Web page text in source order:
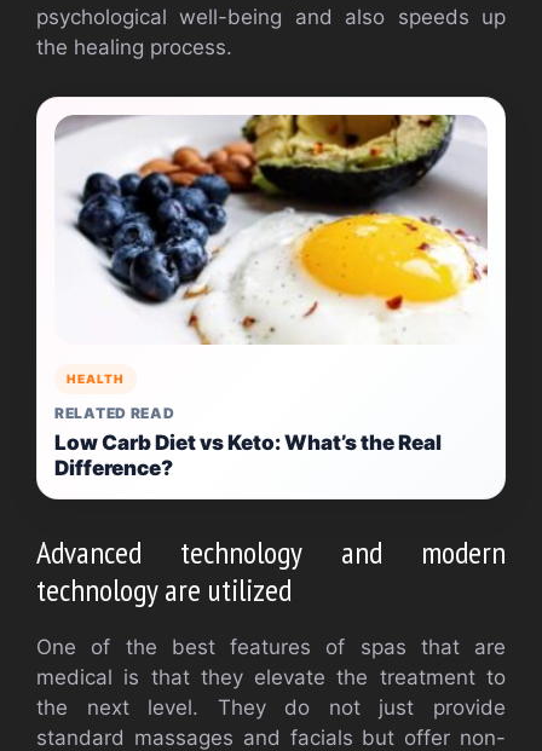
psychological well-being and also speeds up
the healing process.
HEALTH
RELATED READ
Low Carb Diet vs Keto: What’s the Real
Difference?
Advanced technology and modern
technology are utilized
One of the best features of spas that are
medical is that they elevate the treatment to
the next level. They do not just provide
standard massages and facials but offer non-